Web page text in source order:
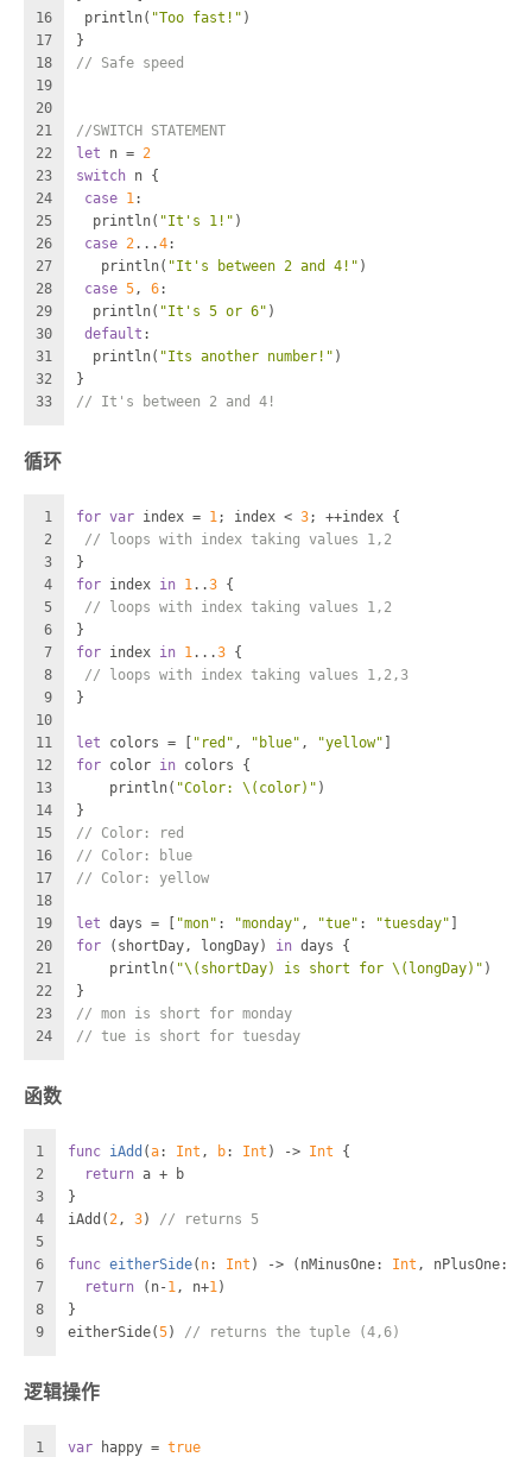
16
17
18
19
20
21
22
23
24
25
26
27
28
29
30
31
32
33
println( "Too fast!" )
}
// Safe speed
//SWITCH STATEMENT
let n = 2
switch n {
case 1:
  println(
"It's 1!" )
case 2...4:
   println(
"It's between 2 and 4!" )
case 5, 6:
  println(
"It's 5 or 6" )
default :
  println(
"Its another number!" )
}
// It's between 2 and 4!
循环
1
2
3
4
5
6
7
8
9
10
11
12
13
14
15
16
17
18
19
20
21
22
23
24
for var index = 1; index < 3; ++index {
// loops with index taking values 1,2
}
for index in 1..3 {
// loops with index taking values 1,2
}
for index in 1...3 {
// loops with index taking values 1,2,3
}
let colors = "red" , "blue" , "yellow"
for color in colors {
    println(
"Color: \(color) " )
}
// Color: red
// Color: blue
// Color: yellow
let days = "mon" : "monday" , "tue" : "tuesday"
for (shortDay, longDay) in days {
    println(
"\(shortDay) is short for \(longDay) " )
}
// mon is short for monday
// tue is short for tuesday
函数
1
2
3
4
5
6
7
8
9
func iAdd (a: Int , b: Int ) -> Int {
return a + b
}
iAdd(2, 3) // returns 5
func eitherSide( n: Int ) -> (nMinusOne: Int , nPlusOne:
return (n-1, n+1)
}
eitherSide(5) // returns the tuple (4,6)
逻辑操作
1
var happy = true